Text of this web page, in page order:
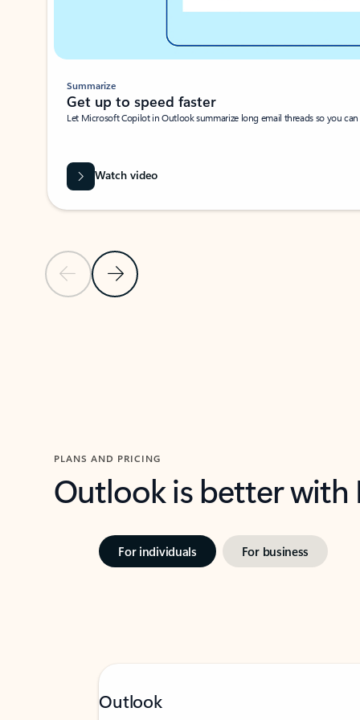
Previous SlideNext Slide
Summarize
Get up to speed faster ​
Let Microsoft Copilot in Outlook summarize long email threads so you
Watch video
PLANS AND PRICING
Outlook is better
For individuals For business
Outlook